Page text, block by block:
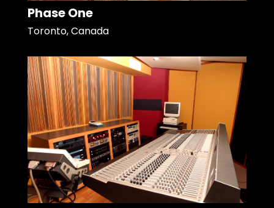
Phase One
Toronto, Canada